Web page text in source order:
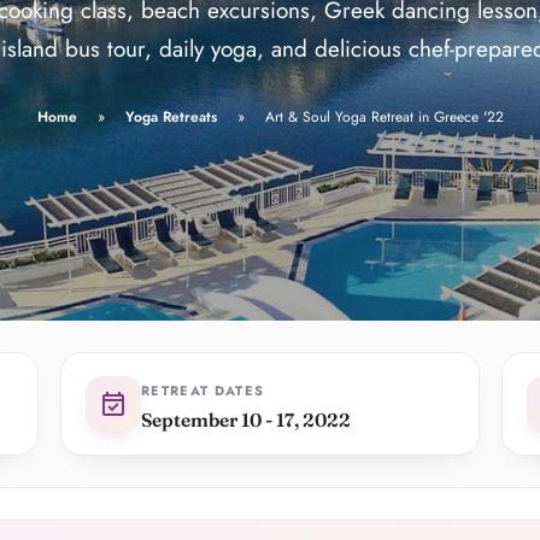
starLife-changing trips for over a
class, beach excursions, Greek dancing
bus tour, daily yoga, and delicious chef-
Home Yoga Retreats Art & Soul Yoga Retreat in Greece '22
event_available RETREAT DATES
September 10 - 17, 2022